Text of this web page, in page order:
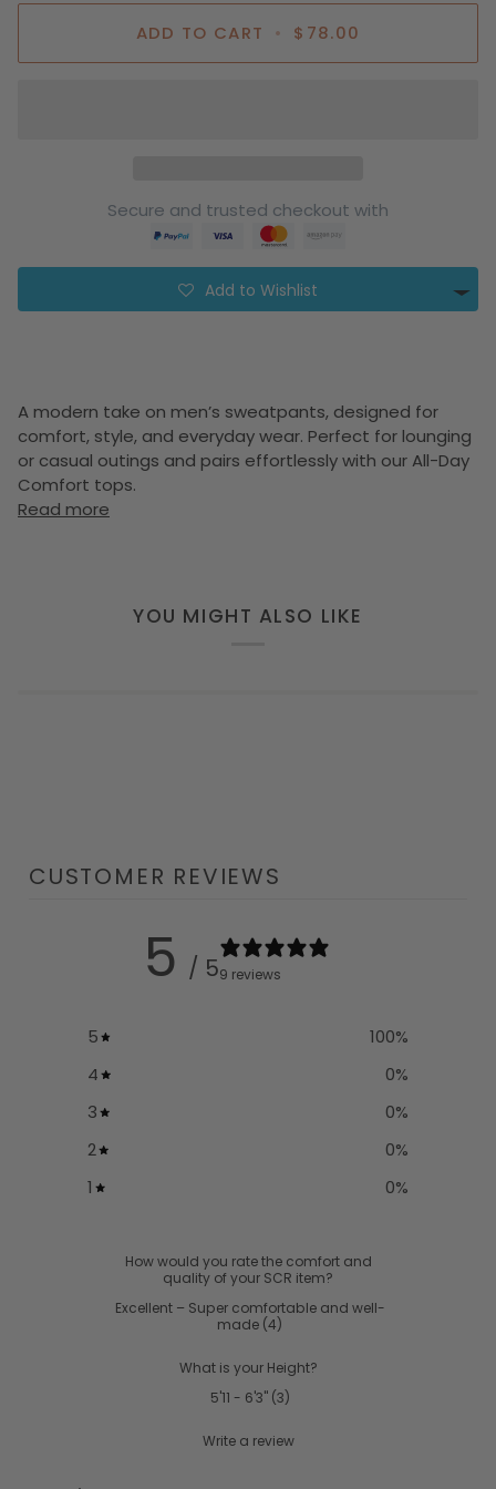
ADD TO CART • $78.00
Secure and trusted checkout with
Add to Wishlist
A modern take on men’s sweatpants, designed for
comfort, style, and everyday wear. Perfect for lounging
or casual outings and pairs effortlessly with our All-Day
Comfort tops.
Read more
YOU MIGHT ALSO LIKE
CUSTOMER REVIEWS
5 / 59 reviews
5 100%
4
0%
3
0%
2
0%
1
0%
How would you rate the comfort and
quality of your SCR item?
Excellent – Super comfortable and well-
made (4)
What is your Height?
5'11 - 6'3"(3)
Write a review